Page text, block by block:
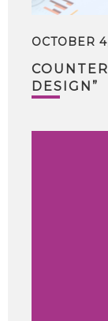
OCTOBER
DESIGN”